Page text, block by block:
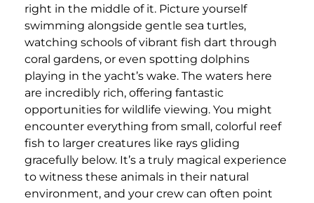
right in the middle of it. Picture yourself
swimming alongside gentle sea turtles,
watching schools of vibrant fish dart through
coral gardens, or even spotting dolphins
playing in the yacht’s wake. The waters here
are incredibly rich, offering fantastic
opportunities for wildlife viewing. You might
encounter everything from small, colorful reef
fish to larger creatures like rays gliding
gracefully below. It’s a truly magical experience
to witness these animals in their natural
environment, and your crew can often point